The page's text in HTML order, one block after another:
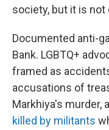
society, but it is not
Documented anti-
Bank. LGBTQ+
framed as
accusations of
Markhiya's murder,
killed by militants